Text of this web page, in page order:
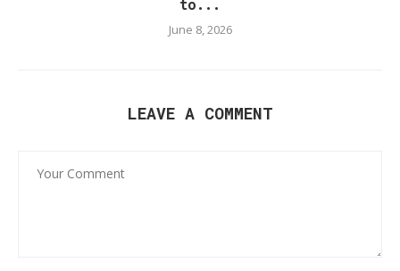
to...
June 8, 2026
LEAVE A COMMENT